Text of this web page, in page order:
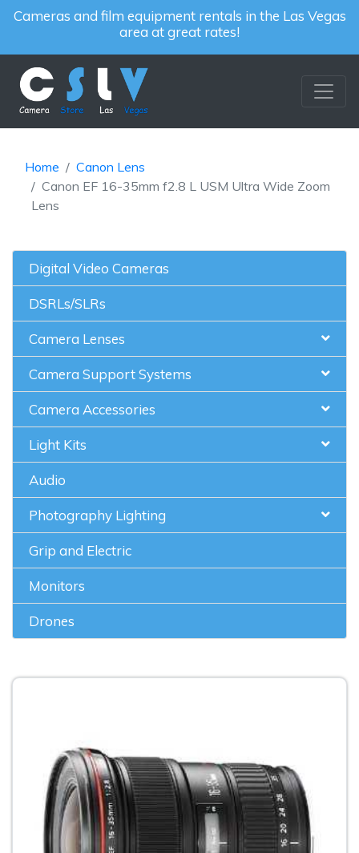
Cameras and film equipment rentals in the Las Vegas
area at great rates!
Home
Canon Lens
Canon EF 16-35mm f2.8 L USM Ultra Wide Zoom
Lens
Digital Video Cameras
DSRLs/SLRs
Camera Lenses
Camera Support Systems
Camera Accessories
Light Kits
Audio
Photography Lighting
Grip and Electric
Monitors
Drones